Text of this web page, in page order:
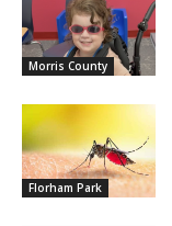
Morris County
Florham Park